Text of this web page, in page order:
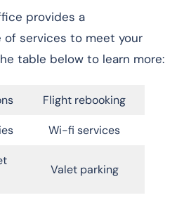
provides a
of services to meet your
table below to learn more:
Flight rebooking
Wi-fi services
Valet parking